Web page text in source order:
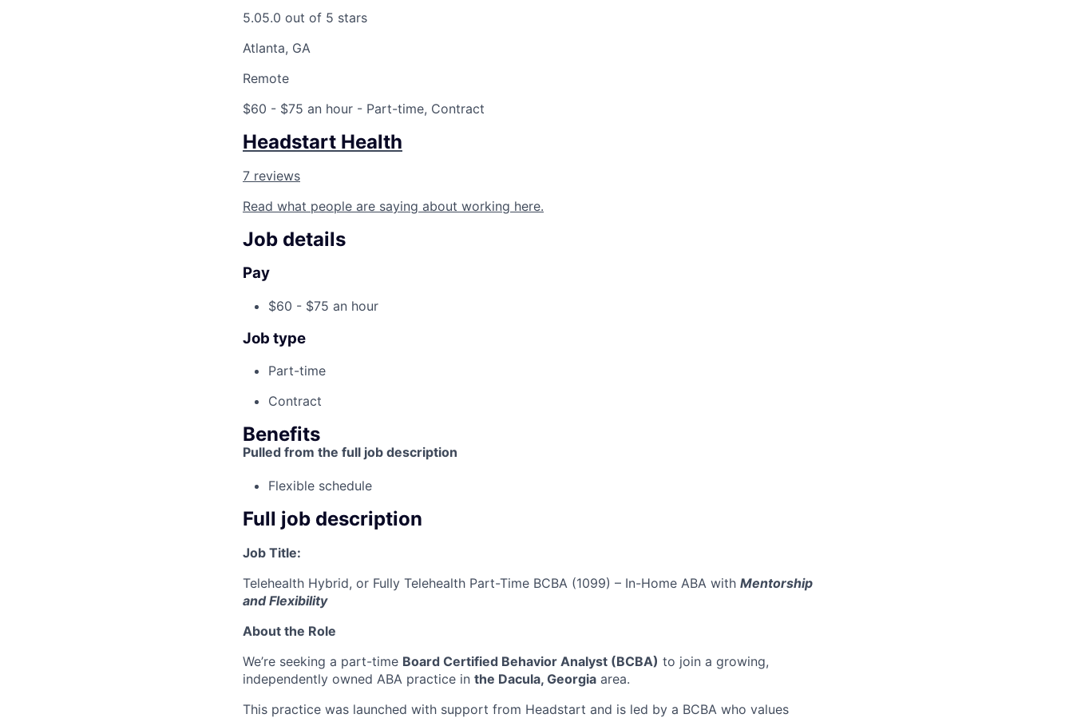
5.05.0 out of 5 stars
Atlanta, GA
Remote
$60 - $75 an hour - Part-time, Contract
Headstart Health
7 reviews
Read what people are saying about working here.
Job details
Pay
$60 - $75 an hour
Job type
Part-time
Contract
Benefits
Pulled from the full job description
Flexible schedule
Full job description
Job Title:
Telehealth Hybrid, or Fully Telehealth Part-Time BCBA (1099) – In-Home ABA with Mentorship
and Flexibility
About the Role
We’re seeking a part-time Board Certified Behavior Analyst (BCBA) to join a growing,
independently owned ABA practice in the Dacula, Georgia area.
This practice was launched with support from Headstart and is led by a BCBA who values